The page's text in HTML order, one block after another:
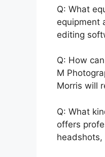
Q: What
equipment
editing
Q: How
M
Morris will
Q: What
offers